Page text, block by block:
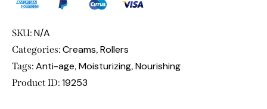
SKU: N/A
Categories: Creams, Rollers
Tags: Anti-age, Moisturizing, Nourishing
Product ID: 19253